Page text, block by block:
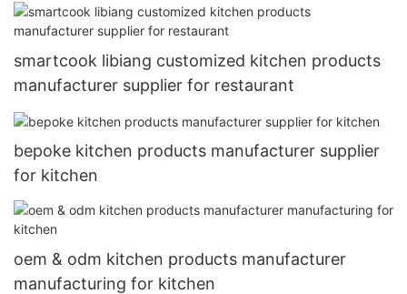
smartcook libiang customized kitchen products
manufacturer supplier for restaurant
bepoke kitchen products manufacturer supplier
for kitchen
oem & odm kitchen products manufacturer
manufacturing for kitchen